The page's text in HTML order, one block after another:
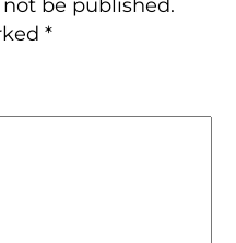
be published.
*